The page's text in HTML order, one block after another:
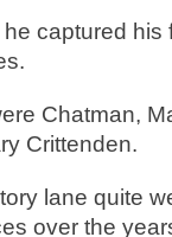
captured his
Chatman,
Crittenden.
lane quite
over the